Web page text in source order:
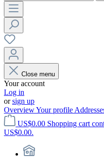
Close menu
Your account
Log in
orsign up
OverviewYour profile
US$0.00 Shopping cart
US$0.00.